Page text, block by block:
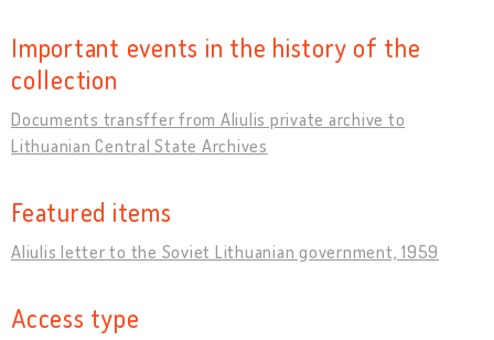
Important events in the history of the
collection
Documents transffer from Aliulis private archive to
Lithuanian Central State Archives
Featured items
Aliulis letter to the Soviet Lithuanian government, 1959
Access type